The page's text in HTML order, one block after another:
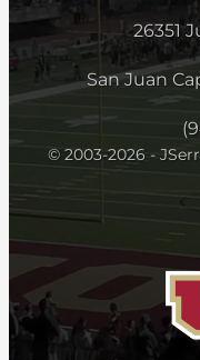
26351
San Juan
© 2003-2026 -